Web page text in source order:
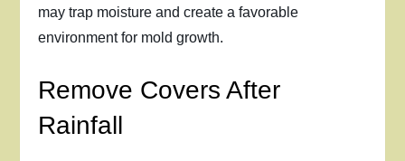
may trap moisture and create a favorable
environment for mold growth.
Remove Covers After
Rainfall